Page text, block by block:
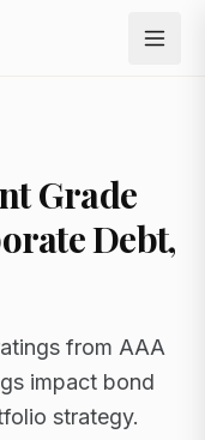
Grade
Debt,
from AAA
impact bond
strategy.